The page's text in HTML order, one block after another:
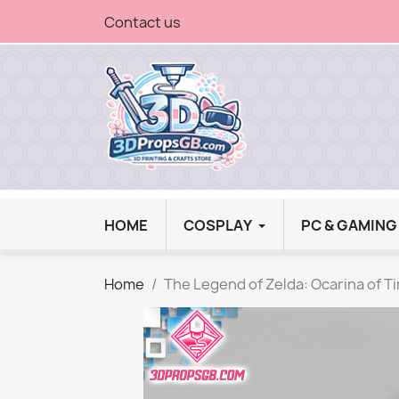
Contact us
HOME COSPLAY PC &
Home The Legend of Zelda: Ocarina of